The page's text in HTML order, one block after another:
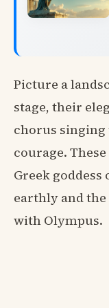
Picture a
stage, their
chorus singing
courage.
Greek
earthly and
with Olympus.